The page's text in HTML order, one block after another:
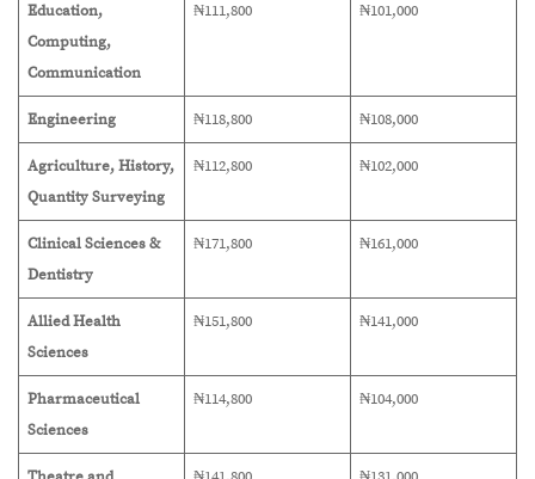
Education,
Computing,
Communication
₦111,800 ₦101,000
Engineering ₦118,800 ₦108,000
Agriculture, History,
Quantity Surveying
₦112,800 ₦102,000
Clinical Sciences &
Dentistry
₦171,800 ₦161,000
Allied Health
Sciences
₦151,800 ₦141,000
Pharmaceutical
Sciences
₦114,800 ₦104,000